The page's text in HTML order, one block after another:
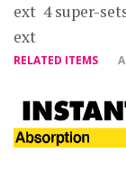
ext 4 super-
ext
RELATED ITEMS